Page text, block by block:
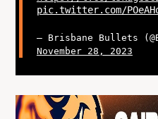
pic.twitter.com/
— Brisbane Bullets
November 28, 2023